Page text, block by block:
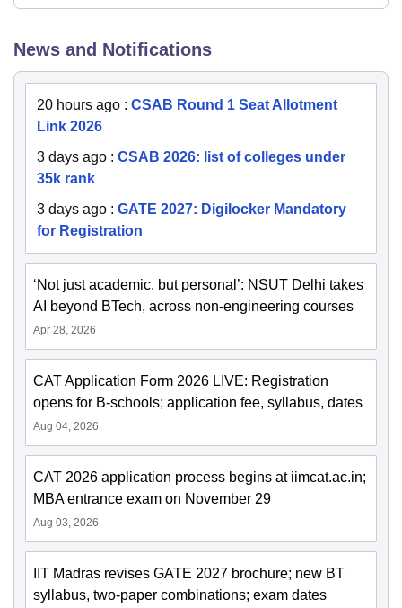
News and Notifications
20 hours ago : CSAB Round 1 Seat Allotment
Link 2026
3 days ago : CSAB 2026: list of colleges under
35k rank
3 days ago : GATE 2027: Digilocker Mandatory
for Registration
‘Not just academic, but personal’: NSUT Delhi takes
AI beyond BTech, across non-engineering courses
Apr 28, 2026
CAT Application Form 2026 LIVE: Registration
opens for B-schools; application fee, syllabus, dates
Aug 04, 2026
CAT 2026 application process begins at iimcat.ac.in;
MBA entrance exam on November 29
Aug 03, 2026
IIT Madras revises GATE 2027 brochure; new BT
syllabus, two-paper combinations; exam dates